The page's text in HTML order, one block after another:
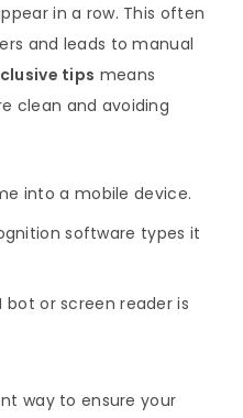
in a row. This often
and leads to manual
tips means
clean and avoiding
into a mobile device.
software types it
bot or screen reader is
way to ensure your